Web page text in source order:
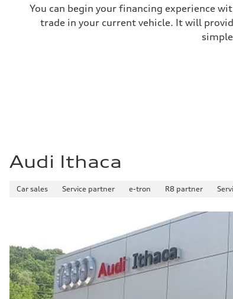
You can begin your financing experience
trade in your current vehicle. It will
Audi Ithaca
Car sales Service partner e-tron R8 partner